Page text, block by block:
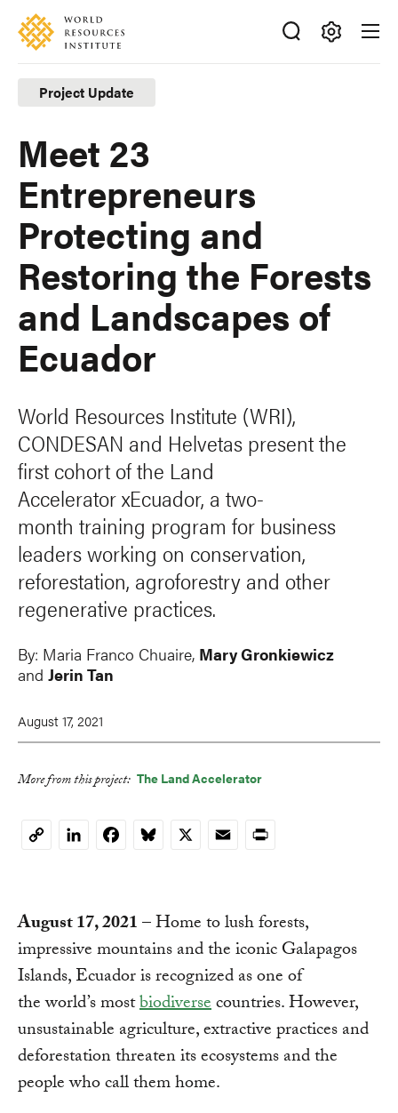
Skip
main
content
Accessibility
Making
Big
Ideas
Happen
Project Update
Meet 23
Entrepreneurs
Protecting and
Restoring the Forests
and Landscapes of
Ecuador
World Resources Institute (WRI),
CONDESAN and Helvetas present the
first cohort of the Land
Accelerator xEcuador, a two-
month training program for business
leaders working on conservation,
reforestation, agroforestry and other
regenerative practices.
By: Maria Franco Chuaire, Mary Gronkiewicz
and Jerin Tan
August 17, 2021
More from this project: The Land Accelerator
Copy
LinkedInFacebook
Bluesky
X EmailPrint
August 17, 2021– Home to lush forests,
impressive mountains and the iconic Galapagos
Islands, Ecuador is recognized as one of
the world’s mostbiodiversecountries. However,
unsustainable agriculture, extractive practices and
deforestation threaten its ecosystems and the
people who call them home.